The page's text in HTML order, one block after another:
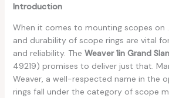
Introduction
When it comes to mounting scopes on
and durability of scope rings are vital
and reliability. The Weaver 1in Grand
49219) promises to deliver just that.
Weaver, a well-respected name in the
rings fall under the category of scope